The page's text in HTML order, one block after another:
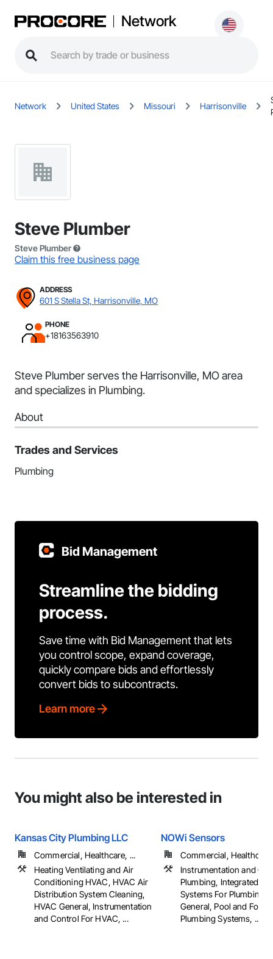
Network
Network United States Missouri Harrisonville
Steve Plumber
Steve Plumber
Claim this free business page
ADDRESS
601 S Stella St, Harrisonville, MO
PHONE
+18163563910
Steve Plumber serves the Harrisonville, MO area
and specializes in Plumbing.
About
Trades and Services
Plumbing
Bid Management
Streamline the bidding
process.
Save time with Bid Management that lets
you control scope, expand coverage,
quickly compare bids and effortlessly
convert bids to subcontracts.
Learn more
You might also be interested in
Kansas City Plumbing LLC
Commercial, Healthcare, ...
Heating Ventilating and Air
Conditioning HVAC, HVAC Air
Distribution System Cleaning,
HVAC General, Instrumentation
and Control For HVAC, ...
NOWi Sensors
Commercial,
Instrumentation and
Plumbing, Integrated
Systems For Plumbing,
General, Pool and
Plumbing Systems, ...